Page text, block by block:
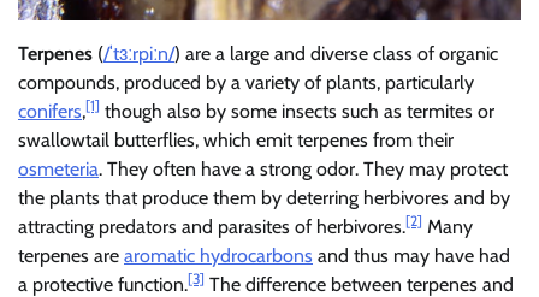
Terpenes (/ˈtɜːrpiːn/) are a large and diverse class of organic
compounds, produced by a variety of plants, particularly
conifers,[1] though also by some insects such as termites or
swallowtail butterflies, which emit terpenes from their
osmeteria. They often have a strong odor. They may protect
the plants that produce them by deterring herbivores and by
attracting predators and parasites of herbivores.[2] Many
terpenes are aromatic hydrocarbons and thus may have had
a protective function.[3] The difference between terpenes and